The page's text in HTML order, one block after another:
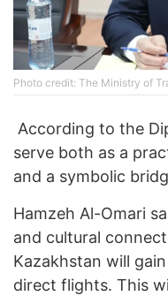
Photo credit: The Ministry of
According to the
serve both as a
and a symbolic
Hamzeh Al-Omari
and cultural
Kazakhstan will
direct flights. This